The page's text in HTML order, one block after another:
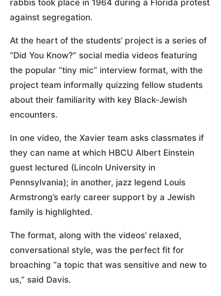
rabbis took place in 1964 during a Florida protest
against segregation.
At the heart of the students’ project is a series of
“Did You Know?” social media videos featuring
the popular “tiny mic” interview format, with the
project team informally quizzing fellow students
about their familiarity with key Black-Jewish
encounters.
In one video, the Xavier team asks classmates if
they can name at which HBCU Albert Einstein
guest lectured (Lincoln University in
Pennsylvania); in another, jazz legend Louis
Armstrong’s early career support by a Jewish
family is highlighted.
The format, along with the videos’ relaxed,
conversational style, was the perfect fit for
broaching “a topic that was sensitive and new to
us,” said Davis.